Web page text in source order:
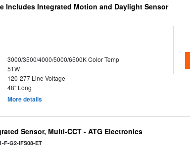
Includes Integrated Motion and Daylight Sensor
3000/3500/4000/5000/6500K Color Temp
51W
120-277 Line Voltage
48" Long
More details
Sensor, Multi-CCT - ATG Electronics
F-G2-IFS08-ET